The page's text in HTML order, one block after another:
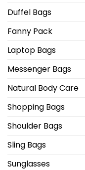
Duffel Bags
Fanny Pack
Laptop Bags
Messenger Bags
Natural Body Care
Shopping Bags
Shoulder Bags
Sling Bags
Sunglasses